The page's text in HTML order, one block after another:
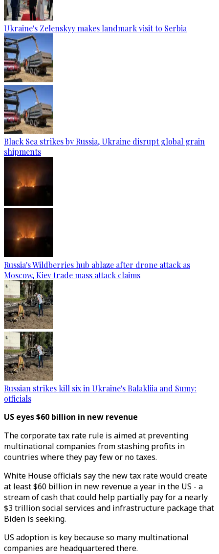
Ukraine's Zelenskyy makes landmark visit to Serbia
Black Sea strikes by Russia, Ukraine disrupt global grain
shipments
Russia's Wildberries hub ablaze after drone attack as
Moscow, Kiev trade mass attack claims
Russian strikes kill six in Ukraine's Balakliia and Sumy:
officials
US eyes $60 billion in new revenue
The corporate tax rate rule is aimed at preventing
multinational companies from stashing profits in
countries where they pay few or no taxes.
White House officials say the new tax rate would create
at least $60 billion in new revenue a year in the US - a
stream of cash that could help partially pay for a nearly
$3 trillion social services and infrastructure package that
Biden is seeking.
US adoption is key because so many multinational
companies are headquartered there.